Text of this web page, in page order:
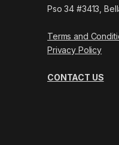
Pso 34 #3413,
Terms and
Privacy Policy
CONTACT US